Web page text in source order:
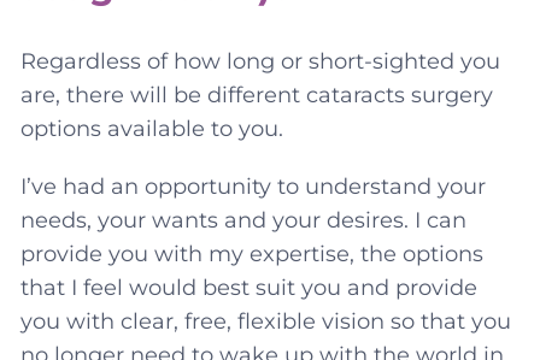
Regardless of how long or short-sighted you
are, there will be different cataracts surgery
options available to you.
I’ve had an opportunity to understand your
needs, your wants and your desires. I can
provide you with my expertise, the options
that I feel would best suit you and provide
you with clear, free, flexible vision so that you